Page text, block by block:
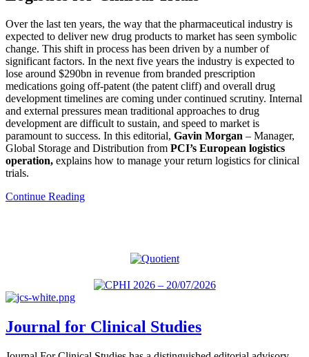
Over the last ten years, the way that the pharmaceutical industry is
expected to deliver new drug products to market has seen symbolic
change. This shift in process has been driven by a number of
significant factors. In the next five years the industry is expected to
lose around $290bn in revenue from branded prescription
medications going off-patent (the patent cliff) and overall drug
development timelines are coming under continued scrutiny. Internal
and external pressures mean traditional approaches to drug
development are difficult to sustain, and speed to market is
paramount to success. In this editorial, Gavin Morgan – Manager,
Global Storage and Distribution from PCI’s European logistics
operation, explains how to manage your return logistics for clinical
trials.
Continue Reading
Journal for Clinical Studies